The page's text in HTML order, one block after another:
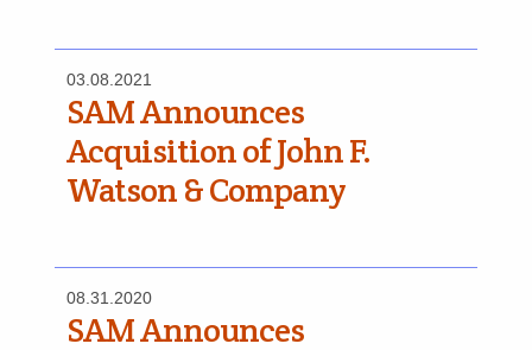
03.08.2021
SAM Announces
Acquisition of John F.
Watson & Company
08.31.2020
SAM Announces